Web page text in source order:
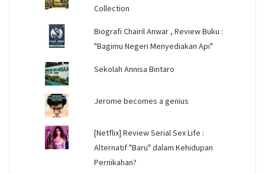
Collection
Biografi Chairil Anwar , Review Buku :
"Bagimu Negeri Menyediakan Api"
Sekolah Annisa Bintaro
Jerome becomes a genius
[Netflix] Review Serial Sex Life :
Alternatif "Baru" dalam Kehidupan
Pernikahan?